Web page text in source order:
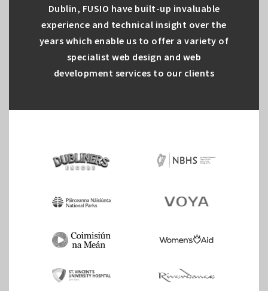
Dublin, FUSIO have built-up invaluable
experience and technical insight over the
years which enable us to offer a variety of
specialist web design and web
development services to our clients